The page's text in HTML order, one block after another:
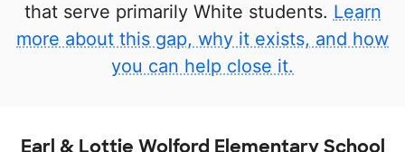
that serve primarily White students. Learn
more about this gap, why it exists, and how
you can help close it.
Earl & Lottie Wolford Elementary School